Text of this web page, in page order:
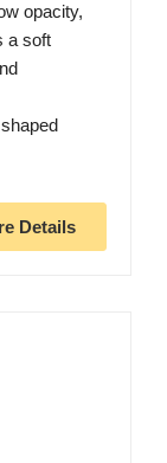
opacity,
a soft
Details